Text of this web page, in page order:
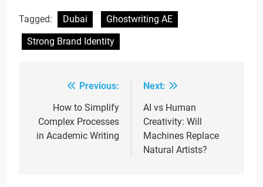
Tagged: Dubai
Ghostwriting AE
Strong Brand Identity
navigation
Previous:
How to Simplify
Complex Processes
in Academic Writing
Next:
AI vs Human
Creativity: Will
Machines Replace
Natural Artists?